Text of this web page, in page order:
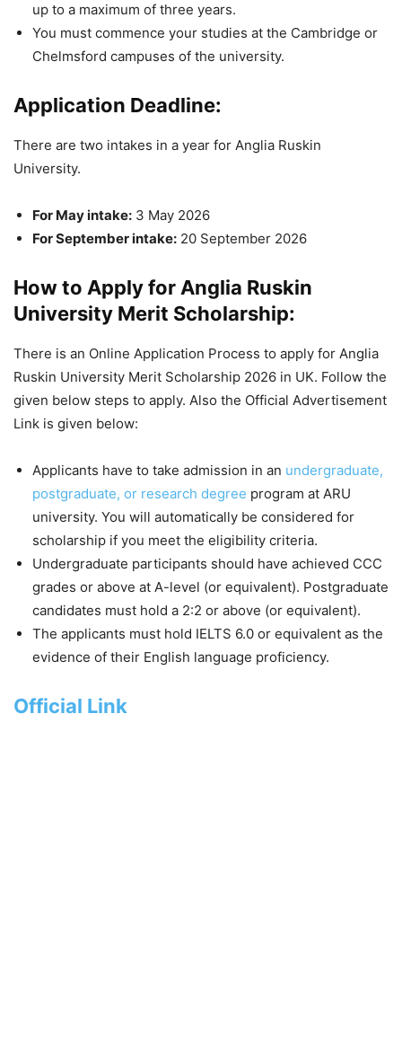
up to a maximum of three years.
You must commence your studies at the Cambridge or
Chelmsford campuses of the university.
Application Deadline:
There are two intakes in a year for Anglia Ruskin
University.
For May intake: 3 May 2026
For September intake: 20 September 2026
How to Apply for Anglia Ruskin
University Merit Scholarship:
There is an Online Application Process to apply for Anglia
Ruskin University Merit Scholarship 2026 in UK. Follow the
given below steps to apply. Also the Official Advertisement
Link is given below:
Applicants have to take admission in an undergraduate,
postgraduate, or research degree program at ARU
university. You will automatically be considered for
scholarship if you meet the eligibility criteria.
Undergraduate participants should have achieved CCC
grades or above at A-level (or equivalent). Postgraduate
candidates must hold a 2:2 or above (or equivalent).
The applicants must hold IELTS 6.0 or equivalent as the
evidence of their English language proficiency.
Official Link